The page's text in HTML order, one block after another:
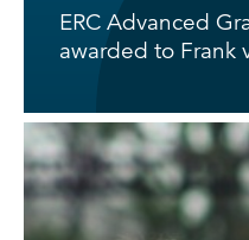
ERC Advanced
awarded to Frank